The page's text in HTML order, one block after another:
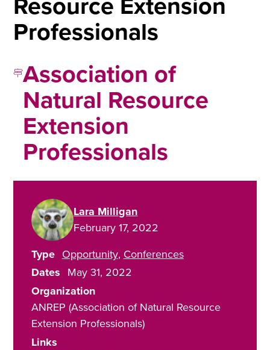
Professionals
Association of
Natural Resource
Extension
Professionals
Lara Milligan
February 17, 2022
Type Opportunity Conferences
Dates May 31, 2022
Organization
ANREP (Association of Natural Resource
Extension Professionals)
Links